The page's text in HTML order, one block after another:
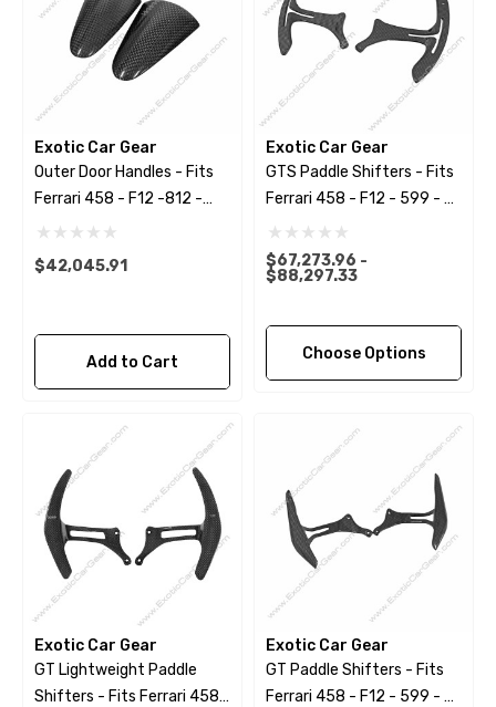
Exotic Car Gear
Outer Door Handles - Fits
Ferrari 458 - F12 -812 -
599 - California
$42,045.91
Add to Cart
Exotic Car Gear
GTS Paddle Shifters - Fits
Ferrari 458 - F12 - 599 - FF
- California
$67,273.96 -
$88,297.33
Choose Options
Exotic Car Gear
GT Lightweight Paddle
Shifters - Fits Ferrari 458 -
Exotic Car Gear
GT Paddle Shifters - Fits
Ferrari 458 - F12 - 599 - FF